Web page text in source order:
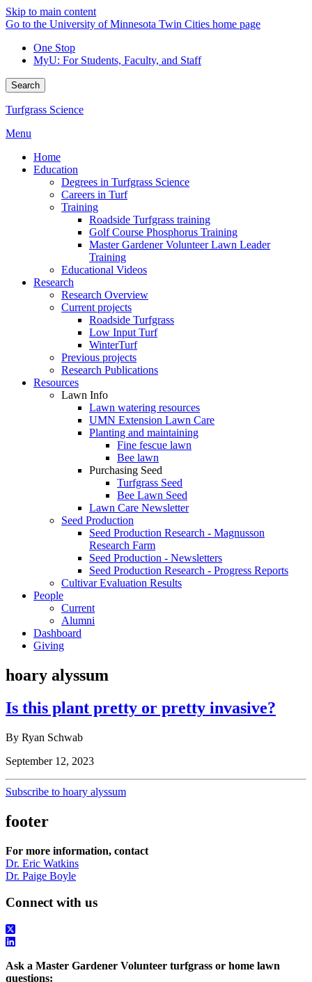
Skip to main content
Go to the University of Minnesota Twin Cities home page
One Stop
MyU: For Students, Faculty, and Staff
Search
Turfgrass Science
Menu
Home
Education
Degrees in Turfgrass Science
Careers in Turf
Training
Roadside Turfgrass training
Golf Course Phosphorus Training
Master Gardener Volunteer Lawn Leader
Training
Educational Videos
Research
Research Overview
Current projects
Roadside Turfgrass
Low Input Turf
WinterTurf
Previous projects
Research Publications
Resources
Lawn Info
Lawn watering resources
UMN Extension Lawn Care
Planting and maintaining
Fine fescue lawn
Bee lawn
Purchasing Seed
Turfgrass Seed
Bee Lawn Seed
Lawn Care Newsletter
Seed Production
Seed Production Research - Magnusson
Research Farm
Seed Production - Newsletters
Seed Production Research - Progress Reports
Cultivar Evaluation Results
People
Current
Alumni
Dashboard
Giving
hoary alyssum
Is this plant pretty or pretty invasive?
By Ryan Schwab
September 12, 2023
Subscribe to hoary alyssum
footer
For more information, contact
Dr. Eric Watkins
Dr. Paige Boyle
Connect with us
Ask a Master Gardener Volunteer turfgrass or home lawn
questions: